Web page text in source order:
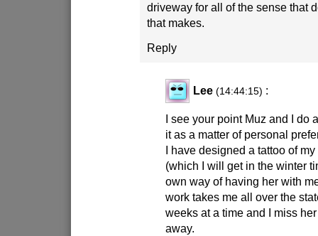
driveway for all of the sense that
that makes.
Reply
Lee (14:44:15) :
I see your point Muz and I do
it as a matter of personal
I have designed a tattoo of
(which I will get in the winter
own way of having her with
work takes me all over the
weeks at a time and I miss
away.